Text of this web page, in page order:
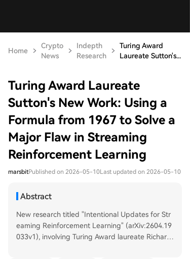
Home
Crypto
News
Indepth
Research
Turing Award
Laureate Sutton's...
Turing Award Laureate
Sutton's New Work: Using a
Formula from 1967 to Solve a
Major Flaw in Streaming
Reinforcement Learning
marsbitPublished on 2026-05-10Last updated on 2026-05-10
Abstract
New research titled "Intentional Updates for Str
eaming Reinforcement Learning" (arXiv:2604.19
033v1), involving Turing Award laureate Richard